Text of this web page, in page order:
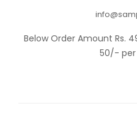
Below Order Amount Rs.
50/-